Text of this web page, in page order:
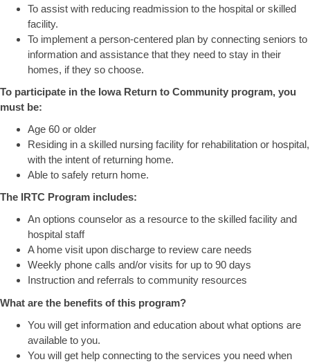
To assist with reducing readmission to the hospital or skilled
facility.
To implement a person-centered plan by connecting seniors to
information and assistance that they need to stay in their
homes, if they so choose.
To participate in the Iowa Return to Community program, you
must be:
Age 60 or older
Residing in a skilled nursing facility for rehabilitation or hospital,
with the intent of returning home.
Able to safely return home.
The IRTC Program includes:
An options counselor as a resource to the skilled facility and
hospital staff
A home visit upon discharge to review care needs
Weekly phone calls and/or visits for up to 90 days
Instruction and referrals to community resources
What are the benefits of this program?
You will get information and education about what options are
available to you.
You will get help connecting to the services you need when